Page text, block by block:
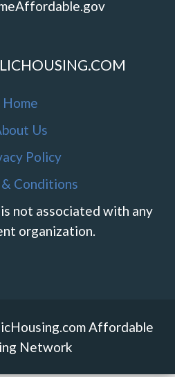
Home
Us
Policy
& Conditions
not associated with any
organization.
Affordable
Network